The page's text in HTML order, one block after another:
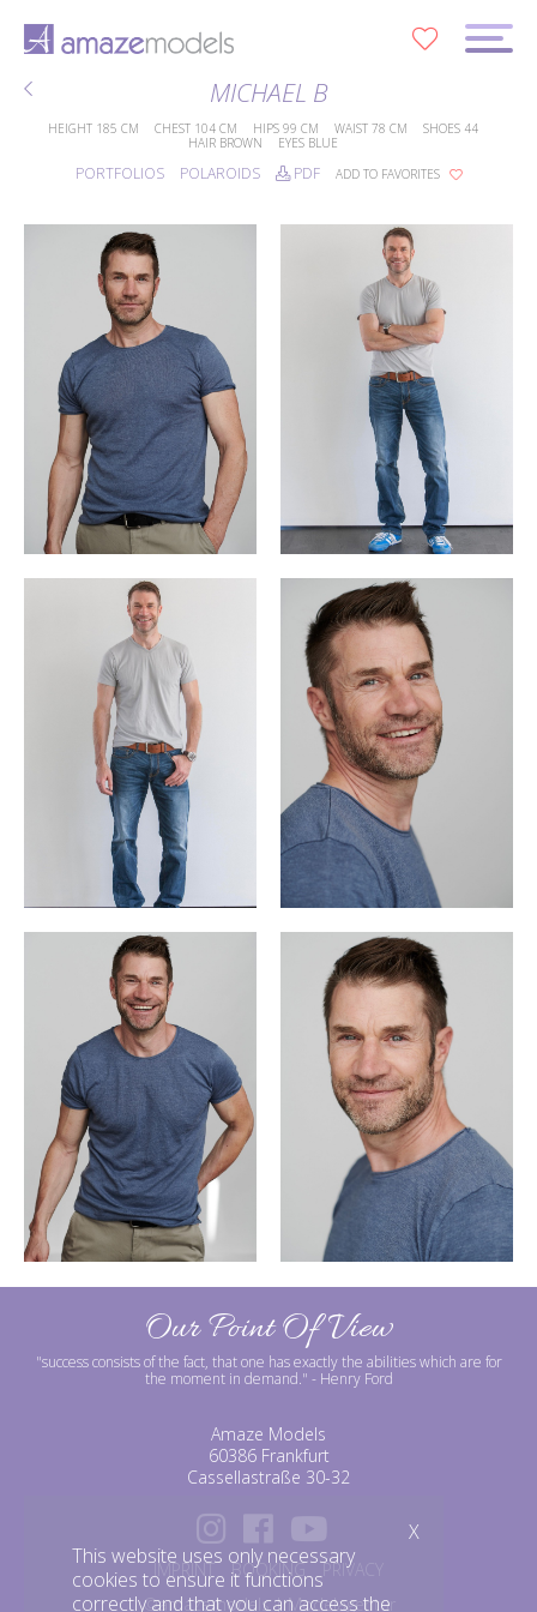
MICHAEL B
HEIGHT 185 CM CHEST 104 CM HIPS 99 CM WAIST 78 CM SHOES 44
HAIR BROWN EYES BLUE
PORTFOLIOS POLAROIDS PDF ADD TO FAVORITES
Our Point Of View
"success consists of the fact, that one has exactly the abilities which are for
the moment in demand." - Henry Ford
Amaze Models
60386 Frankfurt
Cassellastraße 30-32
IMPRINT BOOKING
PRIVACY
©amazemodels | Modelagentur
This website uses only necessary
cookies to ensure it functions
correctly and that you can access the
X